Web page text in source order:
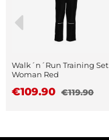
Walk´n´Run Training Set
Woman Red
€109.90 €119.90